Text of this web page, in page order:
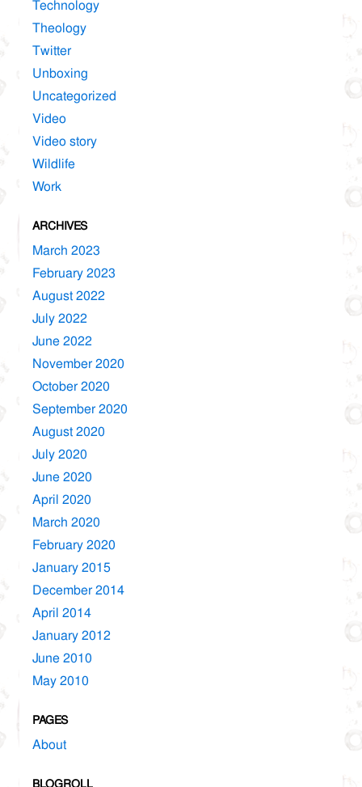
Technology
Theology
Twitter
Unboxing
Uncategorized
Video
Video story
Wildlife
Work
ARCHIVES
March 2023
February 2023
August 2022
July 2022
June 2022
November 2020
October 2020
September 2020
August 2020
July 2020
June 2020
April 2020
March 2020
February 2020
January 2015
December 2014
April 2014
January 2012
June 2010
May 2010
PAGES
About